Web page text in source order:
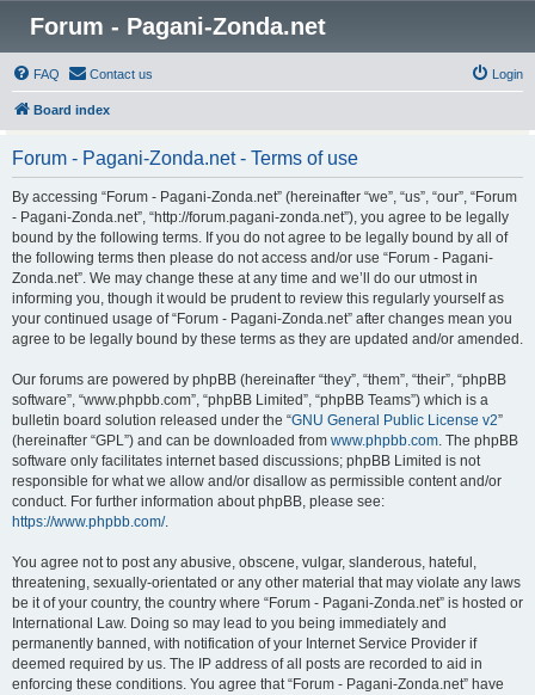
Forum - Pagani-Zonda.net
FAQ Contact us Login
Board index
Forum - Pagani-Zonda.net - Terms of use
By accessing “Forum - Pagani-Zonda.net” (hereinafter “we”, “us”, “our”, “Forum
- Pagani-Zonda.net”, “http://forum.pagani-zonda.net”), you agree to be legally
bound by the following terms. If you do not agree to be legally bound by all of
the following terms then please do not access and/or use “Forum - Pagani-
Zonda.net”. We may change these at any time and we’ll do our utmost in
informing you, though it would be prudent to review this regularly yourself as
your continued usage of “Forum - Pagani-Zonda.net” after changes mean you
agree to be legally bound by these terms as they are updated and/or amended.
Our forums are powered by phpBB (hereinafter “they”, “them”, “their”, “phpBB
software”, “www.phpbb.com”, “phpBB Limited”, “phpBB Teams”) which is a
bulletin board solution released under the “GNU General Public License v2”
(hereinafter “GPL”) and can be downloaded from www.phpbb.com. The phpBB
software only facilitates internet based discussions; phpBB Limited is not
responsible for what we allow and/or disallow as permissible content and/or
conduct. For further information about phpBB, please see:
https://www.phpbb.com/.
You agree not to post any abusive, obscene, vulgar, slanderous, hateful,
threatening, sexually-orientated or any other material that may violate any laws
be it of your country, the country where “Forum - Pagani-Zonda.net” is hosted or
International Law. Doing so may lead to you being immediately and
permanently banned, with notification of your Internet Service Provider if
deemed required by us. The IP address of all posts are recorded to aid in
enforcing these conditions. You agree that “Forum - Pagani-Zonda.net” have